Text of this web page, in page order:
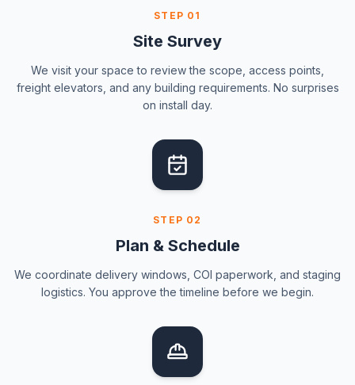
STEP 01
Site Survey
We visit your space to review the scope, access points,
freight elevators, and any building requirements. No surprises
on install day.
STEP 02
Plan & Schedule
We coordinate delivery windows, COI paperwork, and staging
logistics. You approve the timeline before we begin.